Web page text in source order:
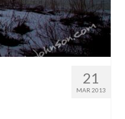
21
MAR 2013